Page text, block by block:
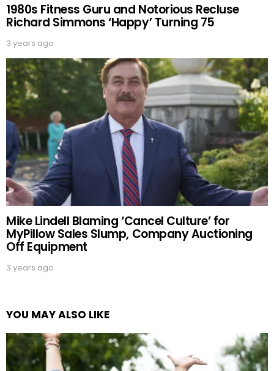
1980s Fitness Guru and Notorious Recluse
Richard Simmons ‘Happy’ Turning 75
3 years ago
Mike Lindell Blaming ‘Cancel Culture’ for
MyPillow Sales Slump, Company Auctioning
Off Equipment
3 years ago
YOU MAY ALSO LIKE